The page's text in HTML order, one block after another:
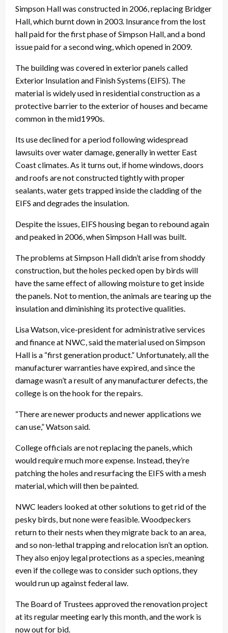
Simpson Hall was constructed in 2006, replacing Bridger
Hall, which burnt down in 2003. Insurance from the lost
hall paid for the first phase of Simpson Hall, and a bond
issue paid for a second wing, which opened in 2009.
The building was covered in exterior panels called
Exterior Insulation and Finish Systems (EIFS). The
material is widely used in residential construction as a
protective barrier to the exterior of houses and became
common in the mid1990s.
Its use declined for a period following widespread
lawsuits over water damage, generally in wetter East
Coast climates. As it turns out, if home windows, doors
and roofs are not constructed tightly with proper
sealants, water gets trapped inside the cladding of the
EIFS and degrades the insulation.
Despite the issues, EIFS housing began to rebound again
and peaked in 2006, when Simpson Hall was built.
The problems at Simpson Hall didn’t arise from shoddy
construction, but the holes pecked open by birds will
have the same effect of allowing moisture to get inside
the panels. Not to mention, the animals are tearing up the
insulation and diminishing its protective qualities.
Lisa Watson, vice-president for administrative services
and finance at NWC, said the material used on Simpson
Hall is a “first generation product.” Unfortunately, all the
manufacturer warranties have expired, and since the
damage wasn’t a result of any manufacturer defects, the
college is on the hook for the repairs.
“There are newer products and newer applications we
can use,” Watson said.
College officials are not replacing the panels, which
would require much more expense. Instead, they’re
patching the holes and resurfacing the EIFS with a mesh
material, which will then be painted.
NWC leaders looked at other solutions to get rid of the
pesky birds, but none were feasible. Woodpeckers
return to their nests when they migrate back to an area,
and so non-lethal trapping and relocation isn’t an option.
They also enjoy legal protections as a species, meaning
even if the college was to consider such options, they
would run up against federal law.
The Board of Trustees approved the renovation project
at its regular meeting early this month, and the work is
now out for bid.